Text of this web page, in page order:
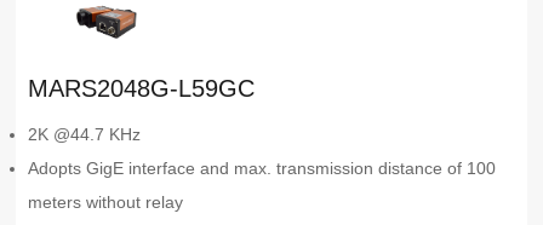
MARS2048G-L59GC
2K @44.7 KHz
Adopts GigE interface and max. transmission distance of 100
meters without relay